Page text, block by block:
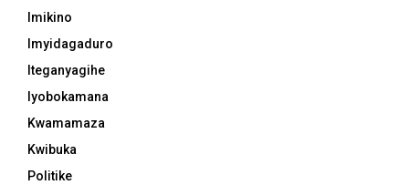
Imikino
Imyidagaduro
Iteganyagihe
Iyobokamana
Kwamamaza
Kwibuka
Politike